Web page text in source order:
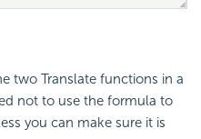
two Translate functions in a
not to use the formula to
you can make sure it is